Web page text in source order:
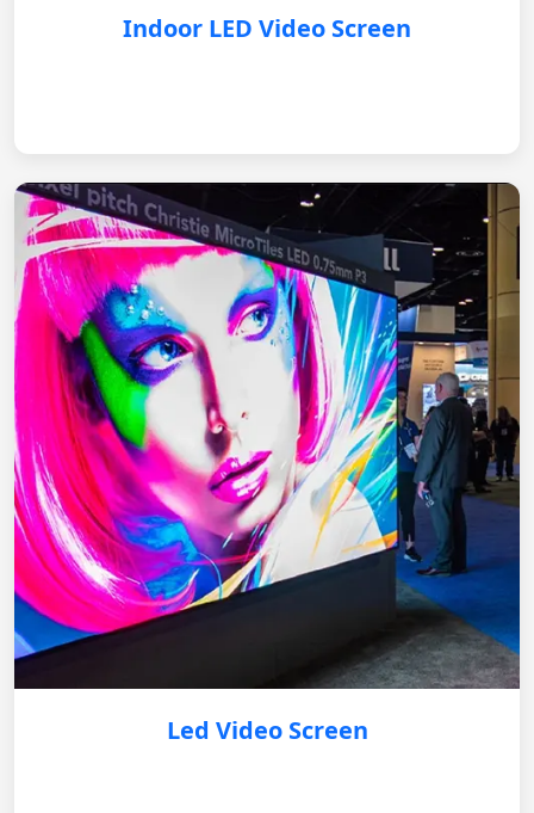
Indoor LED Video Screen
Led Video Screen